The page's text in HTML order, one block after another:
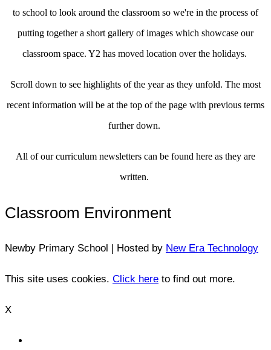
to school to look around the classroom so we're in the process of
putting together a short gallery of images which showcase our
classroom space. Y2 has moved location over the holidays.
Scroll down to see highlights of the year as they unfold. The most
recent information will be at the top of the page with previous terms
further down.
All of our curriculum newsletters can be found here as they are
written.
Classroom Environment
Newby Primary School | Hosted by New Era Technology
This site uses cookies. Click here to find out more.
X